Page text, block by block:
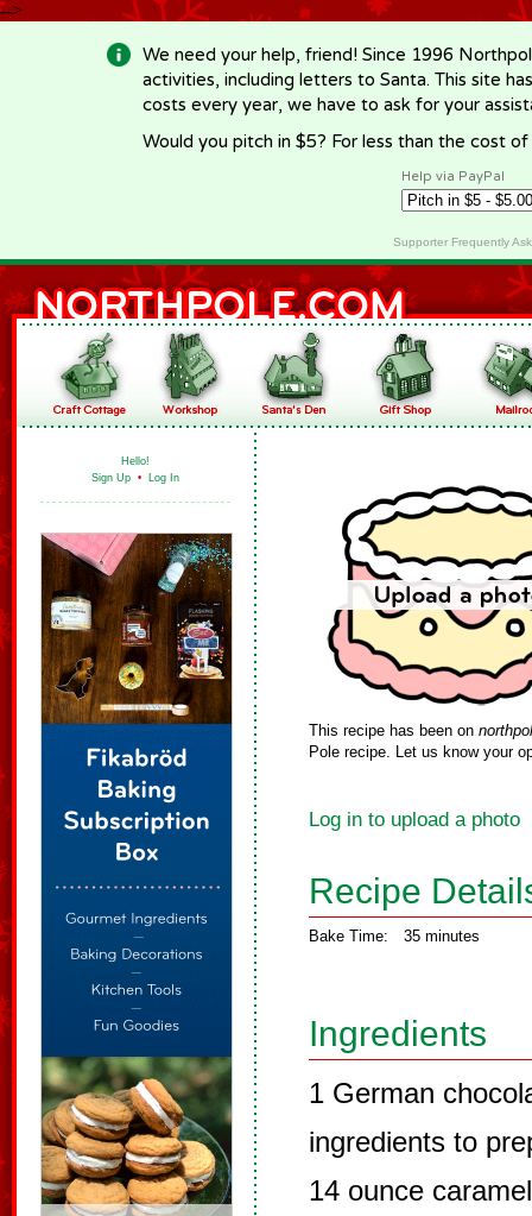
-->
We need your help, friend! Since 1996
activities, including letters to Santa. This site
costs every year, we have to ask for your
Would you pitch in $5? For less than the cost
Help via PayPal
Supporter Frequently
Hello!
Sign Up • Log In
This recipe has been on
Pole recipe. Let us know your
Log in to upload a photo
Recipe
Bake Time: 35 minutes
Ingredients
1 German
ingredients to
14 ounce